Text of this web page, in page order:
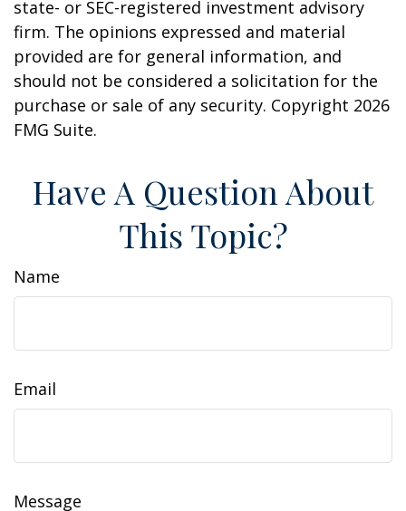
state- or SEC-registered investment advisory
firm. The opinions expressed and material
provided are for general information, and
should not be considered a solicitation for the
purchase or sale of any security. Copyright 2026
FMG Suite.
Have A Question About
This Topic?
Name
Email
Message